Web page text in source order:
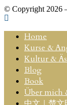
© Copyright 2026
Home
Kurse &
Kultur &
Blog
Book
Über mich